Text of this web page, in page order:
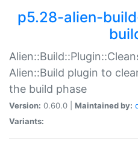
p5.28-alien-
Alien::Build plugin to
the build phase
Version: 0.60.0 | Maintained by:
Variants: